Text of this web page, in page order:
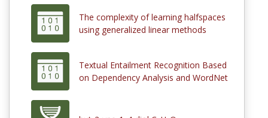
The complexity of learning halfspaces
using generalized linear methods
Textual Entailment Recognition Based
on Dependency Analysis and WordNet